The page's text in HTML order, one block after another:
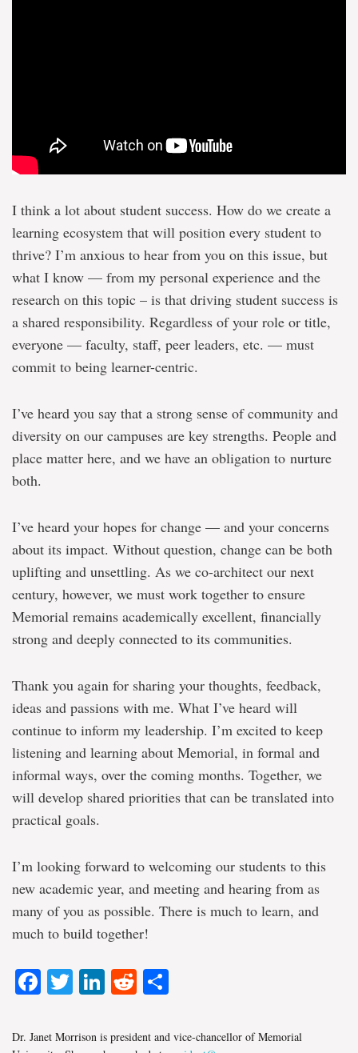
I think a lot about student success. How do we create a
learning ecosystem that will position every student to
thrive? I’m anxious to hear from you on this issue, but
what I know — from my personal experience and the
research on this topic – is that driving student success is
a shared responsibility. Regardless of your role or title,
everyone — faculty, staff, peer leaders, etc. — must
commit to being learner-centric.
I’ve heard you say that a strong sense of community and
diversity on our campuses are key strengths. People and
place matter here, and we have an obligation to nurture
both.
I’ve heard your hopes for change — and your concerns
about its impact. Without question, change can be both
uplifting and unsettling. As we co-architect our next
century, however, we must work together to ensure
Memorial remains academically excellent, financially
strong and deeply connected to its communities.
Thank you again for sharing your thoughts, feedback,
ideas and passions with me. What I’ve heard will
continue to inform my leadership. I’m excited to keep
listening and learning about Memorial, in formal and
informal ways, over the coming months. Together, we
will develop shared priorities that can be translated into
practical goals.
I’m looking forward to welcoming our students to this
new academic year, and meeting and hearing from as
many of you as possible. There is much to learn, and
much to build together!
Facebook
TwitterLinkedIn
Reddit
Dr. Janet Morrison is president and vice-chancellor of Memorial